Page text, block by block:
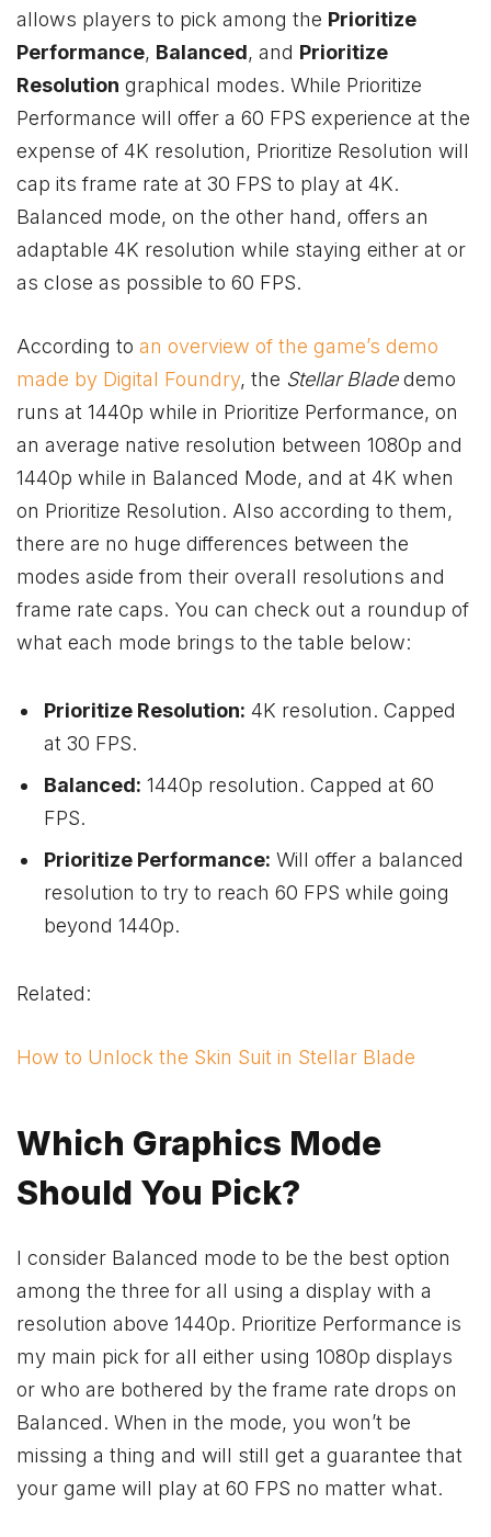
allows players to pick among the Prioritize
Performance, Balanced, and Prioritize
Resolution graphical modes. While Prioritize
Performance will offer a 60 FPS experience at the
expense of 4K resolution, Prioritize Resolution will
cap its frame rate at 30 FPS to play at 4K.
Balanced mode, on the other hand, offers an
adaptable 4K resolution while staying either at or
as close as possible to 60 FPS.
According to an overview of the game’s demo
made by Digital Foundry, the Stellar Bladedemo
runs at 1440p while in Prioritize Performance, on
an average native resolution between 1080p and
1440p while in Balanced Mode, and at 4K when
on Prioritize Resolution. Also according to them,
there are no huge differences between the
modes aside from their overall resolutions and
frame rate caps. You can check out a roundup of
what each mode brings to the table below:
Prioritize Resolution: 4K resolution. Capped
at 30 FPS.
Balanced: 1440p resolution. Capped at 60
FPS.
Prioritize Performance: Will offer a balanced
resolution to try to reach 60 FPS while going
beyond 1440p.
Related:
How to Unlock the Skin Suit in Stellar Blade
Which Graphics Mode
Should You Pick?
I consider Balanced mode to be the best option
among the three for all using a display with a
resolution above 1440p. Prioritize Performance is
my main pick for all either using 1080p displays
or who are bothered by the frame rate drops on
Balanced. When in the mode, you won’t be
missing a thing and will still get a guarantee that
your game will play at 60 FPS no matter what.